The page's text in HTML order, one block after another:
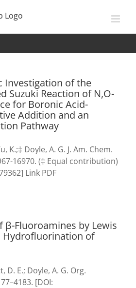
Investigation of the
Suzuki Reaction of N,O-
for Boronic Acid-
Addition and an
Pathway
K.;‡ Doyle, A. G. J. Am. Chem.
16970. (‡ Equal contribution)
Link PDF
β-Fluoroamines by Lewis
Hydrofluorination of
D. E.; Doyle, A. G. Org.
[DOI: